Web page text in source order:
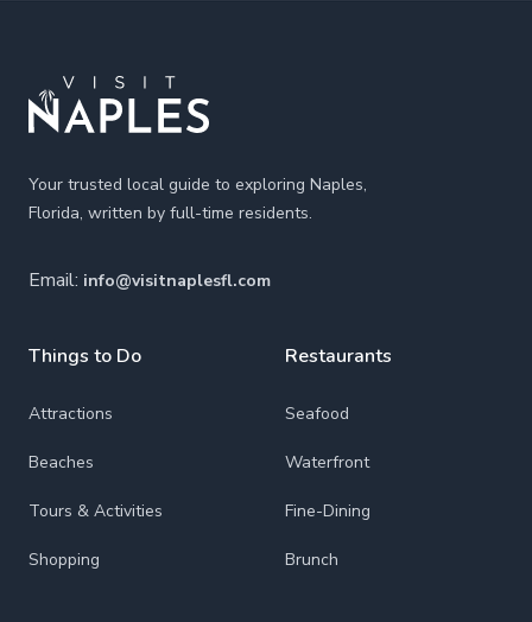
Your trusted local guide to exploring Naples,
Florida, written by full-time residents.
Email: info@visitnaplesfl.com
Things to Do
Attractions
Beaches
Tours & Activities
Shopping
Restaurants
Seafood
Waterfront
Fine-Dining
Brunch